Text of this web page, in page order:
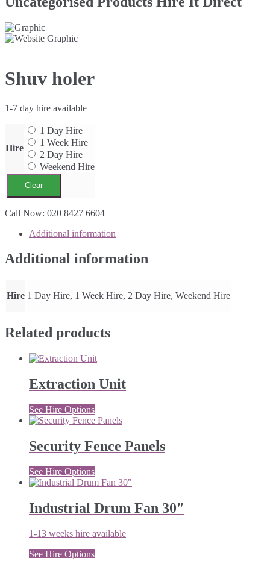
Shuv holer
1-7 day hire available
Hire
1 Day Hire
1 Week Hire
2 Day Hire
Weekend Hire
Clear
Shuv
quantity
Call Now: 020 8427 6604
Additional information
Additional information
Hire 1 Day Hire, 1 Week Hire, 2 Day Hire, Weekend Hire
Related products
Extraction Unit
See Hire Options
Security Fence Panels
See Hire Options
Industrial Drum Fan 30″
1-13 weeks hire available
See Hire Options